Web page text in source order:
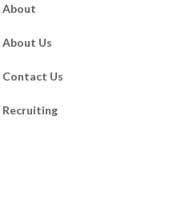
About
About Us
Contact Us
Recruiting